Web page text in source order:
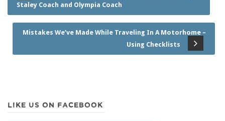
Staley Coach and Olympia Coach
Mistakes We’ve Made While Traveling In A Motorhome –
Using Checklists
LIKE US ON FACEBOOK